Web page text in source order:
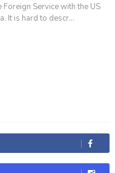
Service with the US
It is hard to descr...